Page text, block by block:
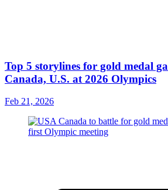
Top 5 storylines for gold medal
Canada, U.S. at 2026 Olympics
Feb 21, 2026